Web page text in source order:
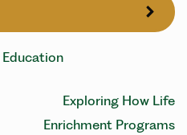
Education
Exploring How Life
Enrichment Programs